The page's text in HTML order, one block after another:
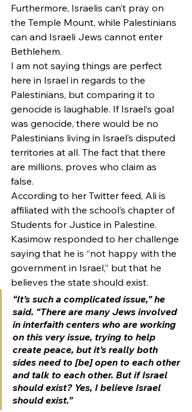
Furthermore, Israelis can’t pray on
the Temple Mount, while Palestinians
can and Israeli Jews cannot enter
Bethlehem.
I am not saying things are perfect
here in Israel in regards to the
Palestinians, but comparing it to
genocide is laughable. If Israel’s goal
was genocide, there would be no
Palestinians living in Israel’s disputed
territories at all. The fact that there
are millions, proves who claim as
false.
According to her Twitter feed, Ali is
affiliated with the school’s chapter of
Students for Justice in Palestine.
Kasimow responded to her challenge
saying that he is “not happy with the
government in Israel,” but that he
believes the state should exist.
“It’s such a complicated issue,” he
said. “There are many Jews involved
in interfaith centers who are working
on this very issue, trying to help
create peace, but it’s really both
sides need to [be] open to each other
and talk to each other. But if Israel
should exist? Yes, I believe Israel
should exist.”